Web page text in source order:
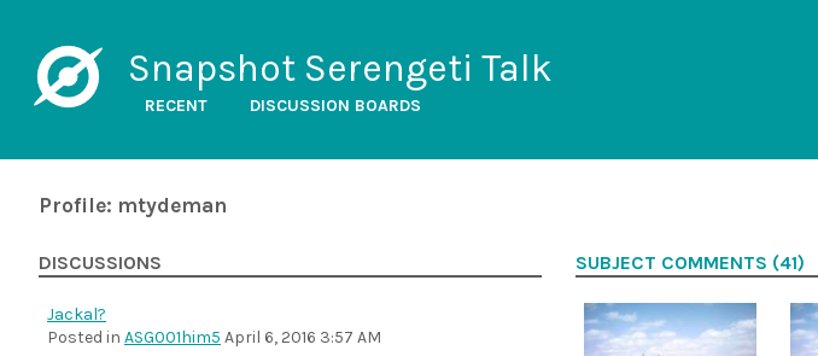
Snapshot Serengeti Talk
RECENT DISCUSSION BOARDS
Profile: mtydeman
DISCUSSIONS
Jackal?
Posted in ASG001him5 April 6, 2016 3:57 AM
SUBJECT COMMENTS (41)